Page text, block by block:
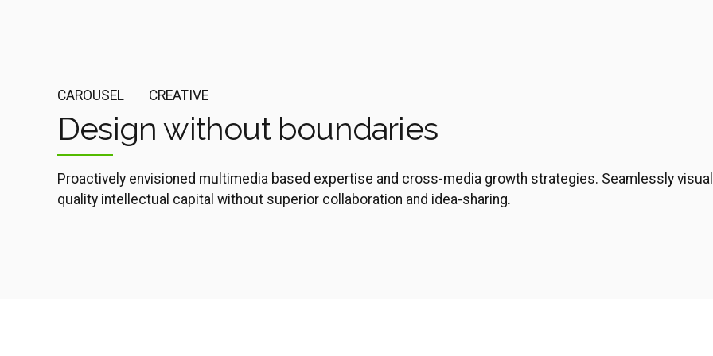
CAROUSEL CREATIVE
Design without boundaries
Proactively envisioned multimedia based expertise and cross-media growth strategies. Seamlessly
quality intellectual capital without superior collaboration and idea-sharing.